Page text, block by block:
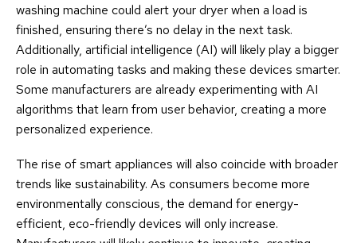
washing machine could alert your dryer when a load is
finished, ensuring there’s no delay in the next task.
Additionally, artificial intelligence (AI) will likely play a bigger
role in automating tasks and making these devices smarter.
Some manufacturers are already experimenting with AI
algorithms that learn from user behavior, creating a more
personalized experience.
The rise of smart appliances will also coincide with broader
trends like sustainability. As consumers become more
environmentally conscious, the demand for energy-
efficient, eco-friendly devices will only increase.